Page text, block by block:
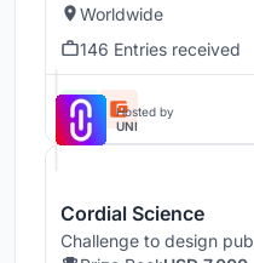
Worldwide
146 Entries received
Hosted by
UNI
Cordial Science
Challenge to design